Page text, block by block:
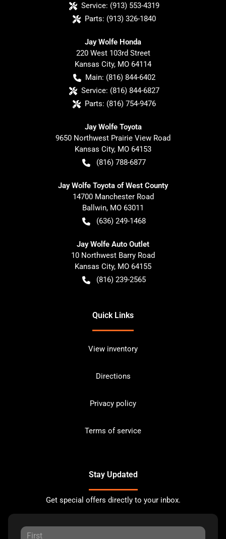
Service: (913) 553-4319
Parts: (913) 326-1840
Jay Wolfe Honda
220 West 103rd Street
Kansas City, MO 64114
Main: (816) 844-6402
Service: (816) 844-6827
Parts: (816) 754-9476
Jay Wolfe Toyota
9650 Northwest Prairie View Road
Kansas City, MO 64153
(816) 788-6877
Jay Wolfe Toyota of West County
14700 Manchester Road
Ballwin, MO 63011
(636) 249-1468
Jay Wolfe Auto Outlet
10 Northwest Barry Road
Kansas City, MO 64155
(816) 239-2565
Quick Links
View inventory
Directions
Privacy policy
Terms of service
Stay Updated
Get special offers directly to your inbox.